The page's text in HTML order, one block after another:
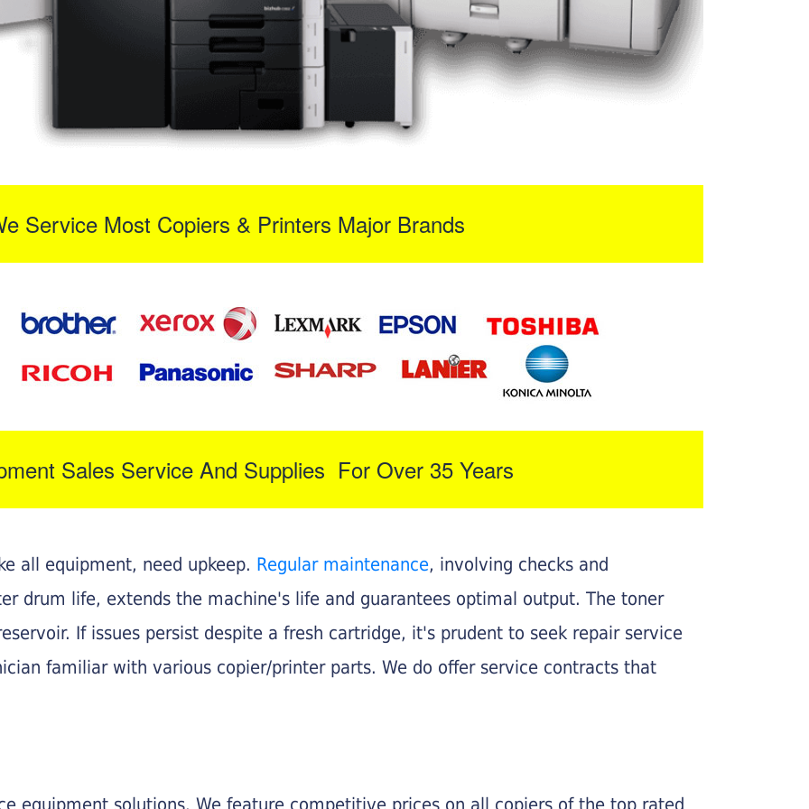
Service Most Copiers & Printers Major Brands
Sales Service And Supplies For Over 35 Years
all equipment, need upkeep. Regular maintenance, involving checks and
drum life, extends the machine's life and guarantees optimal output. The toner
If issues persist despite a fresh cartridge, it's prudent to seek repair service
familiar with various copier/printer parts. We do offer service contracts that
equipment solutions. We feature competitive prices on all copiers of the top rated